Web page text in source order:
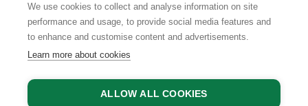
GTCSLEGAL NOTICEDATA PROTECTION
We use cookies to collect and analyse information on site
performance and usage, to provide social media features and
to enhance and customise content and advertisements.
Learn more about cookies
ALLOW ALL COOKIES